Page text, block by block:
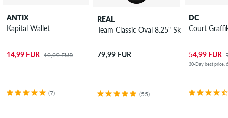
ANTIX
Kapital Wallet
14,99 EUR 19,99 EUR
(7)
REAL
Team Classic Oval 8.25" Skateboard Deck
79,99 EUR
(55)
DC
Court
54,99 EUR
30-Day best price: